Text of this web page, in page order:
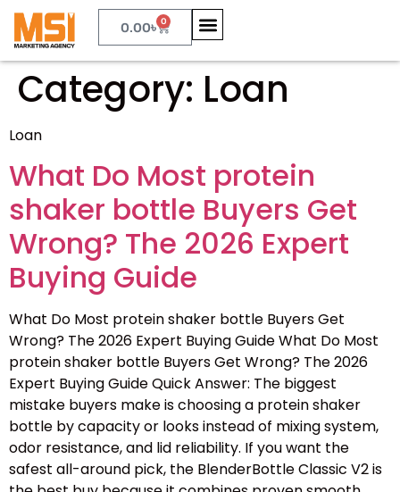
0.00৳ 0
Category: Loan
Loan
What Do Most protein
shaker bottle Buyers Get
Wrong? The 2026 Expert
Buying Guide
What Do Most protein shaker bottle Buyers Get
Wrong? The 2026 Expert Buying Guide What Do Most
protein shaker bottle Buyers Get Wrong? The 2026
Expert Buying Guide Quick Answer: The biggest
mistake buyers make is choosing a protein shaker
bottle by capacity or looks instead of mixing system,
odor resistance, and lid reliability. If you want the
safest all-around pick, the BlenderBottle Classic V2 is